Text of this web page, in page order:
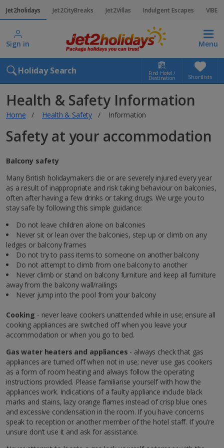
Jet2holidays Jet2CityBreaks Jet2Villas Indulgent Escapes VIBE
Sign in Menu
Holiday Search Find Hotel /
Destination Shortlists
Health & Safety Information
Home Health & Safety Information
Safety at your accommodation
Balcony safety
Many British holidaymakers die or are severely injured every year
as a result of inappropriate and risk taking behaviour on balconies,
often after having a few drinks or taking drugs. We urge you to
stay safe by following this simple guidance:
Do not leave children alone on balconies
Never sit or lean over the balconies, step up or climb on any
ledges or balcony frames
Do not try to pass items to someone on another balcony
Do not attempt to climb from one balcony to another
Never climb or stand on balcony furniture and keep all furniture
away from the balcony wall/railings
Never jump into the pool from your balcony
Cooking - never leave cookers unattended while in use; ensure all
cooking appliances are switched off when you leave your
accommodation or when you go to bed.
Gas water heaters and appliances - always check that gas
appliances are turned off when not in use; never use gas cookers
as a form of room heating and always follow the operating
instructions provided. Please familiarise yourself with how the
appliances work. Indications of a faulty appliance include black
marks and stains, lazy orange flames instead of crisp blue ones
and excessive condensation in the room. If you have concerns
speak to reception or another member of the hotel staff. If you’re
unsure don’t use it and ask for assistance.